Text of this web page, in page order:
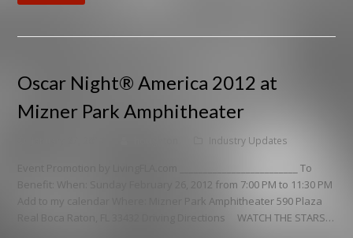
Oscar Night® America 2012 at
Mizner Park Amphitheater
Industry Updates
Event Promotion by LivingFLA.com _________________________ To
Benefit: When: Sunday February 26, 2012 from 7:00 PM to 11:30 PM
Add to my calendar Where: Mizner Park Amphitheater 590 Plaza
Real Boca Raton, FL 33432 Driving Directions WATCH THE STARS…